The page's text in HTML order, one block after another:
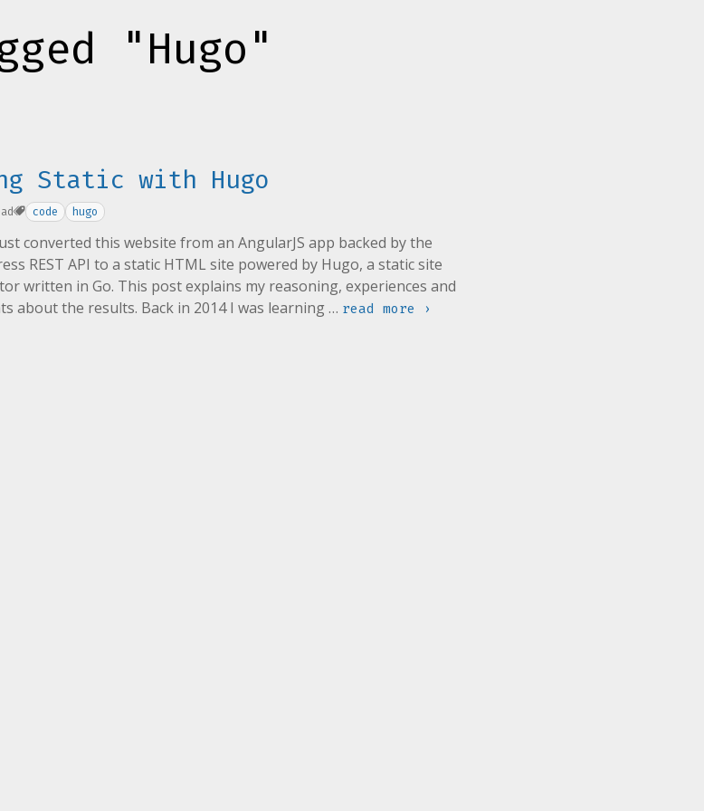
"Hugo"
Static with Hugo
code hugo
converted this website from an AngularJS app backed by the
REST API to a static HTML site powered by Hugo, a static site
written in Go. This post explains my reasoning, experiences and
about the results. Back in 2014 I was learning … read more ›